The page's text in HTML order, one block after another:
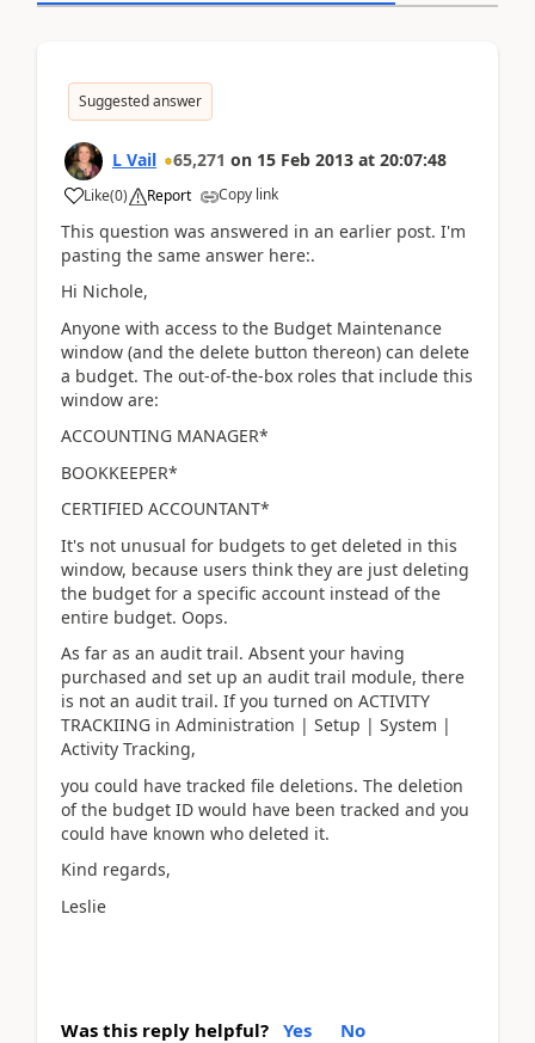
Suggested answer
L Vail 65,271 on 15 Feb 2013 at 20:07:48
Like(0) Report Copy link
This question was answered in an earlier post. I'm
pasting the same answer here:.
Hi Nichole,
Anyone with access to the Budget Maintenance
window (and the delete button thereon) can delete
a budget. The out-of-the-box roles that include this
window are:
ACCOUNTING MANAGER*
BOOKKEEPER*
CERTIFIED ACCOUNTANT*
It's not unusual for budgets to get deleted in this
window, because users think they are just deleting
the budget for a specific account instead of the
entire budget. Oops.
As far as an audit trail. Absent your having
purchased and set up an audit trail module, there
is not an audit trail. If you turned on ACTIVITY
TRACKIING in Administration | Setup | System |
Activity Tracking,
you could have tracked file deletions. The deletion
of the budget ID would have been tracked and you
could have known who deleted it.
Kind regards,
Leslie
Was this reply helpful? Yes No